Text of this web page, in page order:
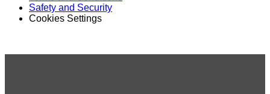
Safety and Security
Cookies Settings